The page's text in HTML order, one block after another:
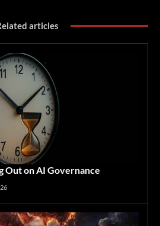
articles
Out on AI Governance